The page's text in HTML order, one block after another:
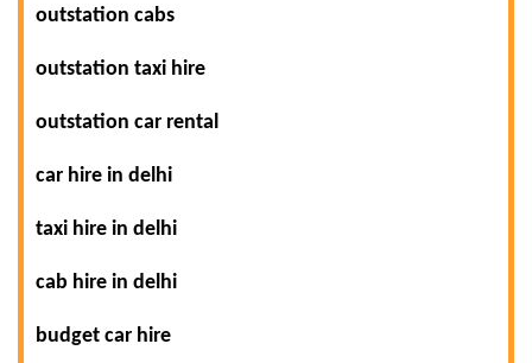
outstation cabs
outstation taxi hire
outstation car rental
car hire in delhi
taxi hire in delhi
cab hire in delhi
budget car hire